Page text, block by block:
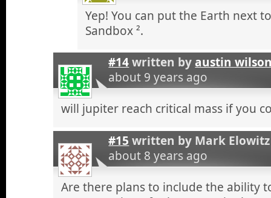
Yep! You can put the Earth next
Sandbox ².
#14written byaustin
about 9 years ago
will jupiter reach critical mass if you
#15 written by Mark Elowitz
about 8 years ago
Are there plans to include the ability